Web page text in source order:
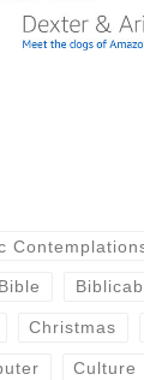
Bible
Christmas
Culture